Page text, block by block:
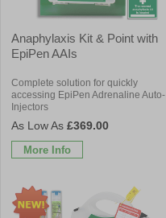
Anaphylaxis Kit & Point with
EpiPen AAIs
Complete solution for quickly
accessing EpiPen Adrenaline Auto-
Injectors
£369.00
More Info